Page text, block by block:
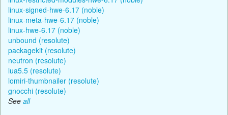
linux-signed-hwe-6.17 (noble)
linux-meta-hwe-6.17 (noble)
linux-hwe-6.17 (noble)
unbound (resolute)
packagekit (resolute)
neutron (resolute)
lua5.5 (resolute)
lomiri-thumbnailer (resolute)
gnocchi (resolute)
See all